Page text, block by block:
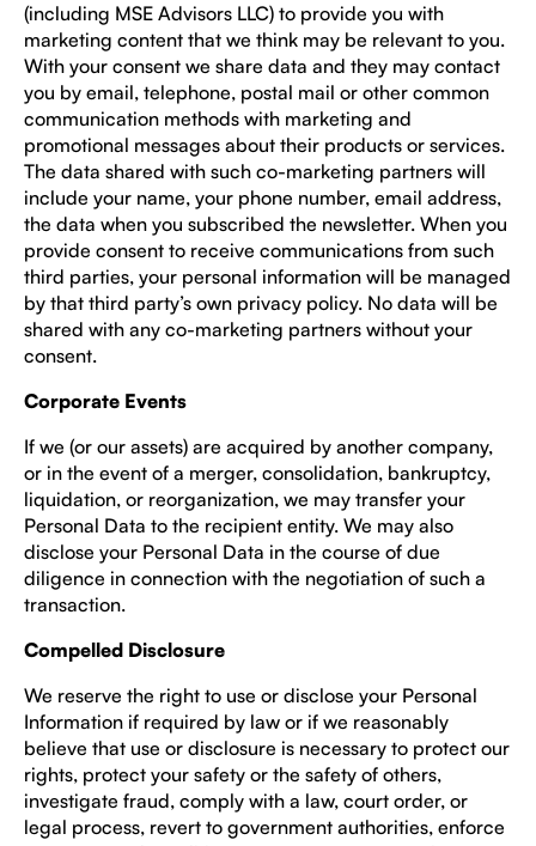
(including MSE Advisors LLC) to provide you with
marketing content that we think may be relevant to you.
With your consent we share data and they may contact
you by email, telephone, postal mail or other common
communication methods with marketing and
promotional messages about their products or services.
The data shared with such co-marketing partners will
include your name, your phone number, email address,
the data when you subscribed the newsletter. When you
provide consent to receive communications from such
third parties, your personal information will be managed
by that third party’s own privacy policy. No data will be
shared with any co-marketing partners without your
consent.
Corporate Events
If we (or our assets) are acquired by another company,
or in the event of a merger, consolidation, bankruptcy,
liquidation, or reorganization, we may transfer your
Personal Data to the recipient entity. We may also
disclose your Personal Data in the course of due
diligence in connection with the negotiation of such a
transaction.
Compelled Disclosure
We reserve the right to use or disclose your Personal
Information if required by law or if we reasonably
believe that use or disclosure is necessary to protect our
rights, protect your safety or the safety of others,
investigate fraud, comply with a law, court order, or
legal process, revert to government authorities, enforce